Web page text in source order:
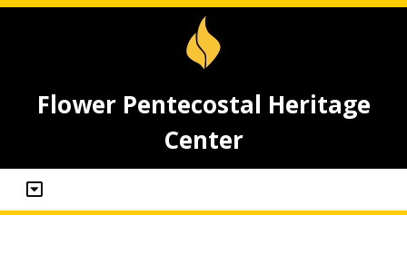
Flower Pentecostal Heritage
Center